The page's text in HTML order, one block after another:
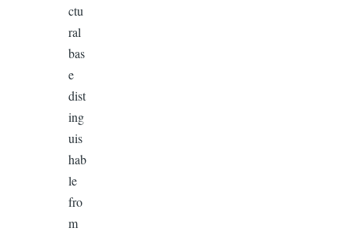
ctu
ral
bas
e
dist
ing
uis
hab
le
fro
m